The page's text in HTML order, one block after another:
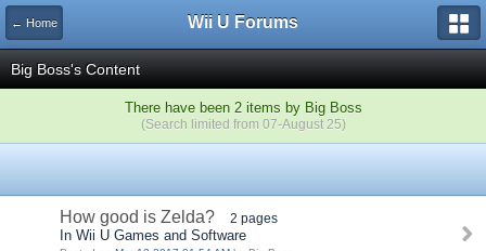
← Home Wii U Forums
Big Boss's Content
There have been 2 items by Big Boss
(Search limited from 07-August 25)
How good is Zelda? 2 pages
In Wii U Games and Software